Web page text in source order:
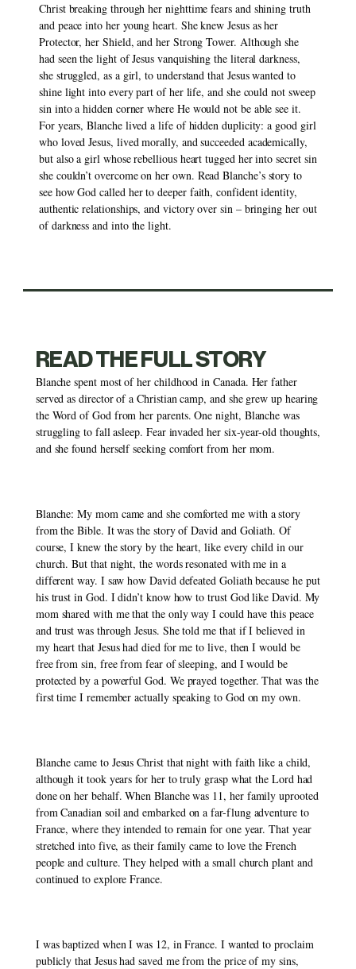
Christ breaking through her nighttime fears and shining truth
and peace into her young heart. She knew Jesus as her
Protector, her Shield, and her Strong Tower. Although she
had seen the light of Jesus vanquishing the literal darkness,
she struggled, as a girl, to understand that Jesus wanted to
shine light into every part of her life, and she could not sweep
sin into a hidden corner where He would not be able see it.
For years, Blanche lived a life of hidden duplicity: a good girl
who loved Jesus, lived morally, and succeeded academically,
but also a girl whose rebellious heart tugged her into secret sin
she couldn’t overcome on her own. Read Blanche’s story to
see how God called her to deeper faith, confident identity,
authentic relationships, and victory over sin – bringing her out
of darkness and into the light.
READ THE FULL STORY
Blanche spent most of her childhood in Canada. Her father
served as director of a Christian camp, and she grew up hearing
the Word of God from her parents. One night, Blanche was
struggling to fall asleep. Fear invaded her six-year-old thoughts,
and she found herself seeking comfort from her mom.
Blanche: My mom came and she comforted me with a story
from the Bible. It was the story of David and Goliath. Of
course, I knew the story by the heart, like every child in our
church. But that night, the words resonated with me in a
different way. I saw how David defeated Goliath because he put
his trust in God. I didn’t know how to trust God like David. My
mom shared with me that the only way I could have this peace
and trust was through Jesus. She told me that if I believed in
my heart that Jesus had died for me to live, then I would be
free from sin, free from fear of sleeping, and I would be
protected by a powerful God. We prayed together. That was the
first time I remember actually speaking to God on my own.
Blanche came to Jesus Christ that night with faith like a child,
although it took years for her to truly grasp what the Lord had
done on her behalf. When Blanche was 11, her family uprooted
from Canadian soil and embarked on a far-flung adventure to
France, where they intended to remain for one year. That year
stretched into five, as their family came to love the French
people and culture. They helped with a small church plant and
continued to explore France.
I was baptized when I was 12, in France. I wanted to proclaim
publicly that Jesus had saved me from the price of my sins,